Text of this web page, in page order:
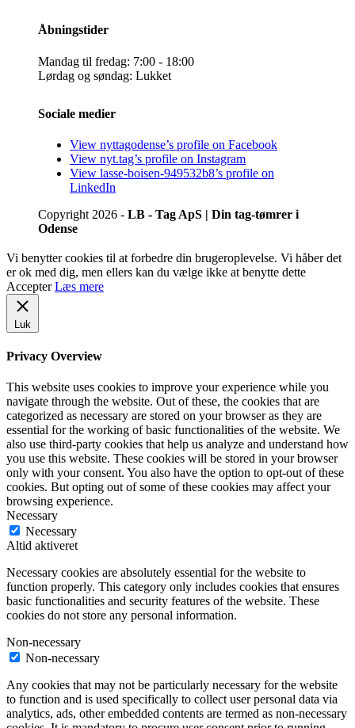
Åbningstider
Mandag til fredag: 7:00 - 18:00
Lørdag og søndag: Lukket
Sociale medier
View nyttagodense’s profile on Facebook
View nyt.tag’s profile on Instagram
View lasse-boisen-949532b8’s profile on
LinkedIn
Copyright 2026 - LB - Tag ApS | Din tag-tømrer i
Odense
Vi benytter cookies til at forbedre din brugeroplevelse. Vi håber det
er ok med dig, men ellers kan du vælge ikke at benytte dette
Accepter Læs mere
Luk
Privacy Overview
This website uses cookies to improve your experience while you
navigate through the website. Out of these, the cookies that are
categorized as necessary are stored on your browser as they are
essential for the working of basic functionalities of the website. We
also use third-party cookies that help us analyze and understand how
you use this website. These cookies will be stored in your browser
only with your consent. You also have the option to opt-out of these
cookies. But opting out of some of these cookies may affect your
browsing experience.
Necessary
Necessary
Altid aktiveret
Necessary cookies are absolutely essential for the website to
function properly. This category only includes cookies that ensures
basic functionalities and security features of the website. These
cookies do not store any personal information.
Non-necessary
Non-necessary
Any cookies that may not be particularly necessary for the website
to function and is used specifically to collect user personal data via
analytics, ads, other embedded contents are termed as non-necessary